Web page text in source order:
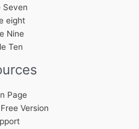
Seven
eight
Nine
Ten
Page
Version